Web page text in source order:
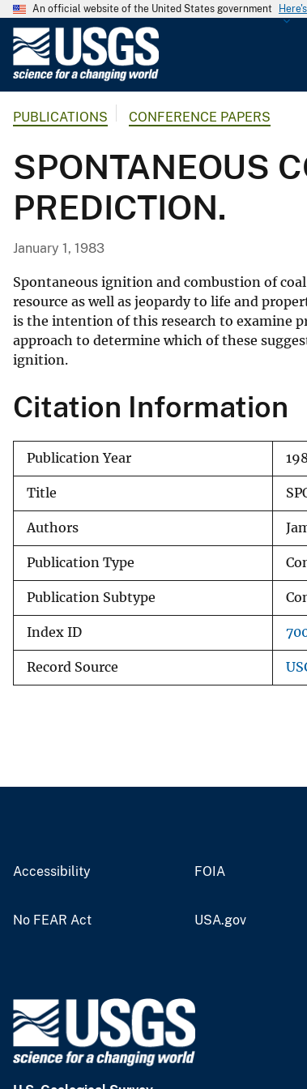
An official website of the United States government
G
o
l
o
g
a
l
S
u
e
y
PUBLICATIONS CONFERENCE PAPERS
SPONTANEOUS
PREDICTION.
January 1, 1983
Spontaneous ignition and combustion of
resource as well as jeopardy to life and
is the intention of this research to examine
approach to determine which of these
ignition.
Citation Information
Publication Year
Title
Authors
Publication Type
Publication Subtype
Index ID
Record Source
Accessibility FOIA
No FEAR Act USA.gov